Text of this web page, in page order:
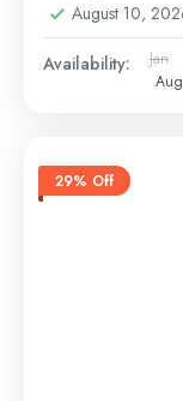
August 10,
Availability: Jan
Aug
29% Off